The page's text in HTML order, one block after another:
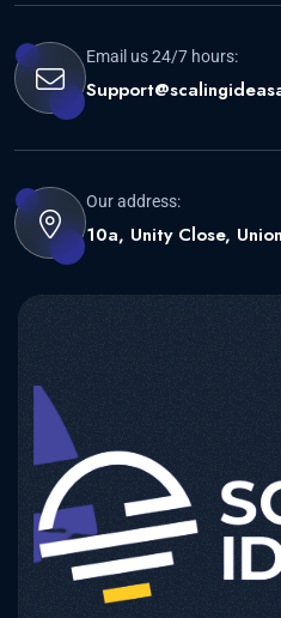
Email us 24/7 hours:
Our address:
10a, Unity Close,